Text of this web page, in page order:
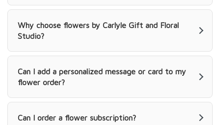
Why choose flowers by Carlyle Gift and Floral
Studio?
Can I add a personalized message or card to my
flower order?
Can I order a flower subscription?